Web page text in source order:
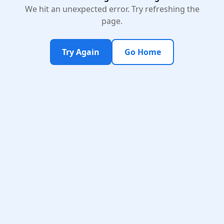
We hit an unexpected error. Try refreshing the
page.
Try Again Go Home